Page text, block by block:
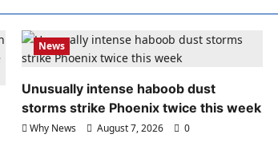
News
Unusually intense haboob dust
storms strike Phoenix twice this week
Why News August 7, 2026 0